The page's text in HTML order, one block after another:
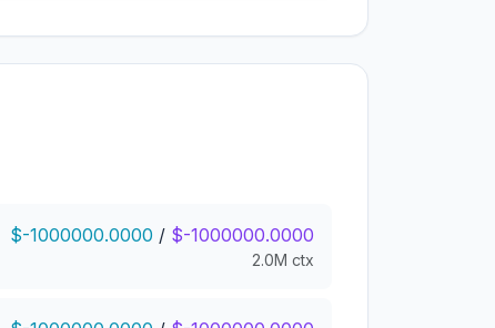
$-1000000.0000 / $-1000000.0000
2.0M ctx